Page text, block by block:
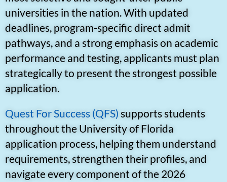
universities in the nation. With updated
deadlines, program-specific direct admit
pathways, and a strong emphasis on academic
performance and testing, applicants must plan
strategically to present the strongest possible
application.
Quest For Success (QFS) supports students
throughout the University of Florida
application process, helping them understand
requirements, strengthen their profiles, and
navigate every component of the 2026